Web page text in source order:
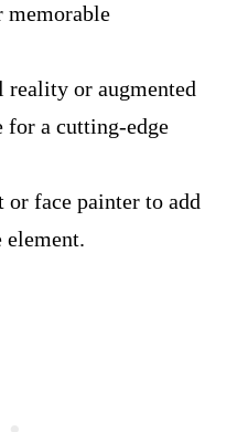
memorable
reality or augmented
for a cutting-edge
face painter to add
element.